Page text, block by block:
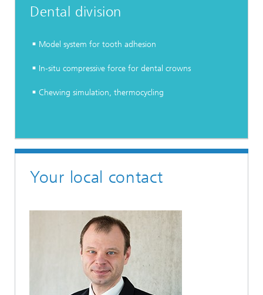
Dental division
Model system for tooth adhesion
In-situ compressive force for dental crowns
Chewing simulation, thermocycling
Your local contact